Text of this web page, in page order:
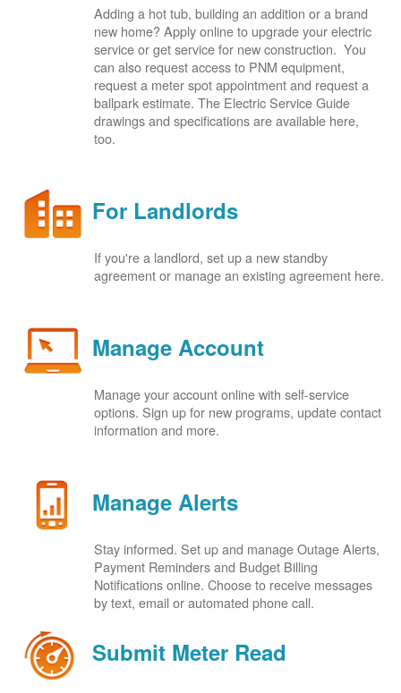
Adding a hot tub, building an addition or a brand
new home? Apply online to upgrade your electric
service or get service for new construction. You
can also request access to PNM equipment,
request a meter spot appointment and request a
ballpark estimate. The Electric Service Guide
drawings and specifications are available here,
too.
For Landlords
If you're a landlord, set up a new standby
agreement or manage an existing agreement here.
Manage Account
Manage your account online with self-service
options. Sign up for new programs, update contact
information and more.
Manage Alerts
Stay informed. Set up and manage Outage Alerts,
Payment Reminders and Budget Billing
Notifications online. Choose to receive messages
by text, email or automated phone call.
Submit Meter Read